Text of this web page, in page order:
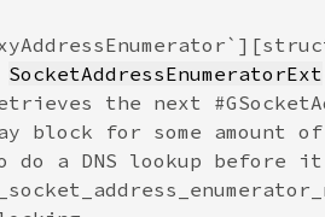
SocketAddressEnumeratorExt